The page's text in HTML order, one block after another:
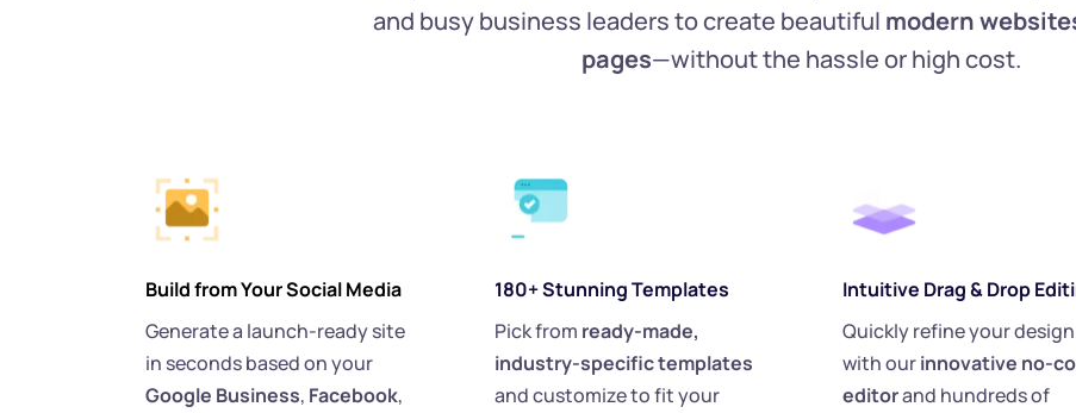
and busy business leaders to create beautiful modern
pages—without the hassle or high cost.
Build from Your Social Media
Generate a launch-ready site
Google Business, Facebook,
180+ Stunning Templates
Pick from ready-made,
industry-specific templates
and customize to fit your
Intuitive Drag & Drop
Quickly refine your design
with our innovative no-
editor and hundreds of